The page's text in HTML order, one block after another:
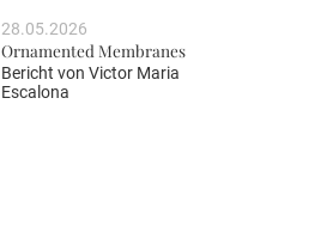
28.05.2026
Ornamented Membranes
Bericht von Victor Maria
Escalona